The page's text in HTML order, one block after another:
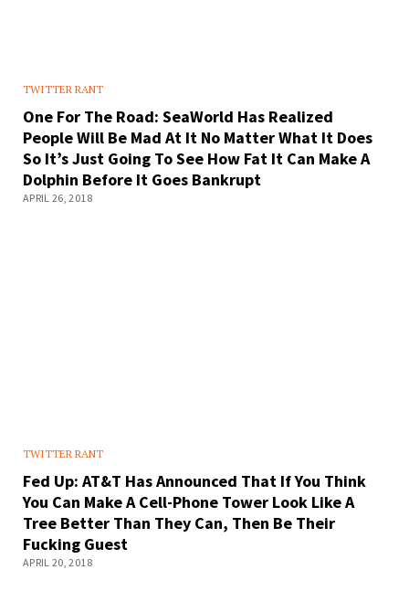
TWITTER RANT
One For The Road: SeaWorld Has Realized
People Will Be Mad At It No Matter What It Does
So It’s Just Going To See How Fat It Can Make A
Dolphin Before It Goes Bankrupt
APRIL 26, 2018
TWITTER RANT
Fed Up: AT&T Has Announced That If You Think
You Can Make A Cell-Phone Tower Look Like A
Tree Better Than They Can, Then Be Their
Fucking Guest
APRIL 20, 2018